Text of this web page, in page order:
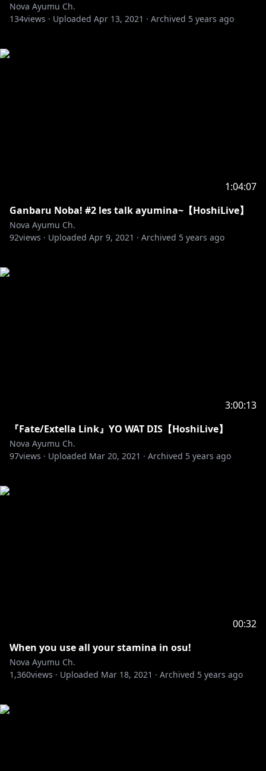
Nova Ayumu Ch.
134views · Uploaded Apr 13, 2021 · Archived 5 years ago
1:04:07
Ganbaru Noba! #2 les talk ayumina~【HoshiLive】
Nova Ayumu Ch.
92views · Uploaded Apr 9, 2021 · Archived 5 years ago
3:00:13
『Fate/Extella Link』YO WAT DIS【HoshiLive】
Nova Ayumu Ch.
97views · Uploaded Mar 20, 2021 · Archived 5 years ago
00:32
When you use all your stamina in osu!
Nova Ayumu Ch.
1,360views · Uploaded Mar 18, 2021 · Archived 5 years ago